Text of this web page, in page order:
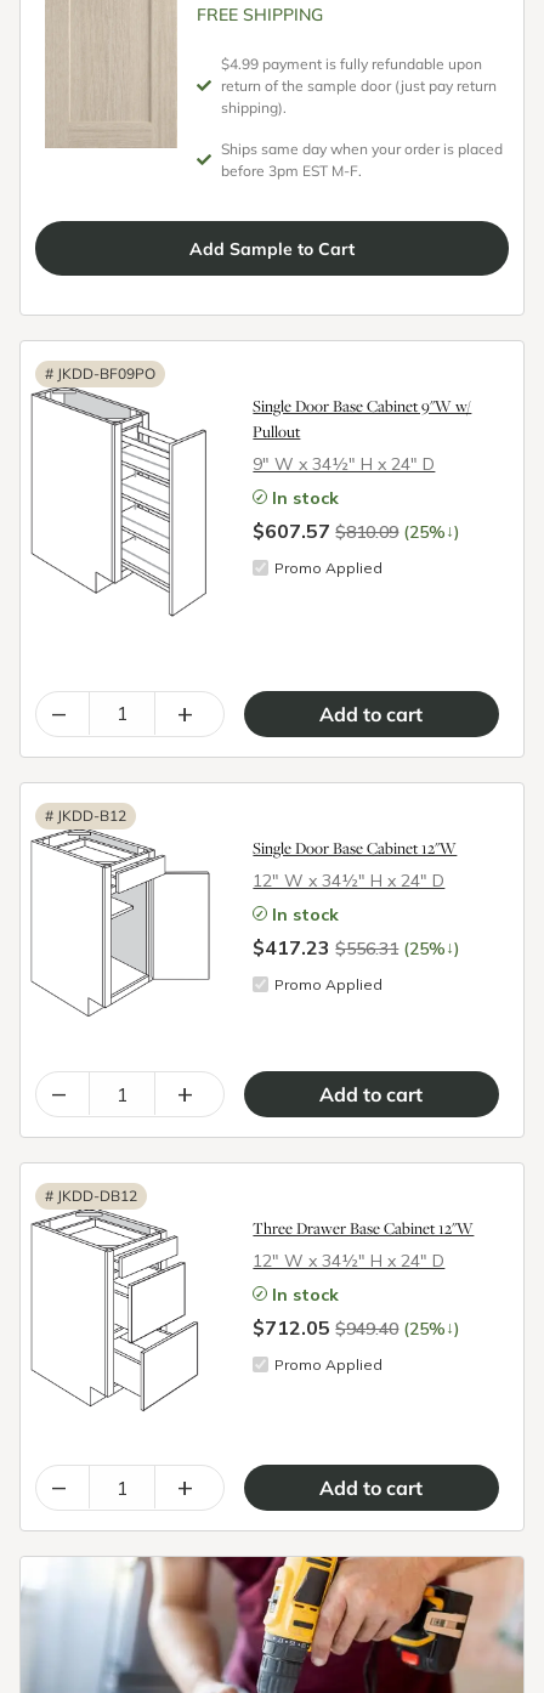
FREE SHIPPING
$4.99 payment is fully refundable upon
return of the sample door (just pay return
shipping).
Ships same day when your order is placed
before 3pm EST M-F.
Add Sample to Cart
# JKDD-BF09PO
Single Door Base Cabinet 9"W w/
Pullout
9″ W x 34½″ H x 24″ D
In stock
$607.57$810.09 (25%↓)
Promo Applied
– +
# JKDD-B12
Single Door Base Cabinet 12"W
12″ W x 34½″ H x 24″ D
In stock
$417.23$556.31 (25%↓)
Promo Applied
– +
# JKDD-DB12
Three Drawer Base Cabinet 12"W
12″ W x 34½″ H x 24″ D
In stock
$712.05$949.40 (25%↓)
Promo Applied
– +